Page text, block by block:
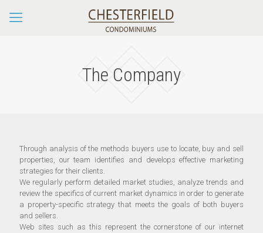
The Company
Through analysis of the methods buyers use to locate, buy and sell
properties, our team identifies and develops effective marketing
strategies for their clients.
We regularly perform detailed market studies, analyze trends and
review the specifics of current market dynamics in order to generate
a property-specific strategy that meets the goals of both buyers
and sellers.
Web sites such as this represent the cornerstone of our internet